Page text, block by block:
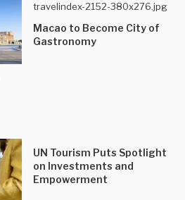
Macao to Become City of
Gastronomy
UN Tourism Puts Spotlight
on Investments and
Empowerment